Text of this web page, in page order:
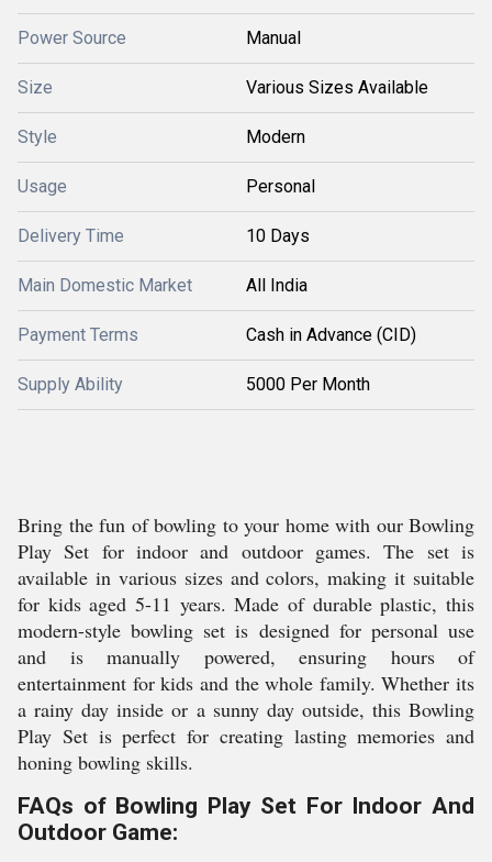
Power Source Manual
Size Various Sizes Available
Style Modern
Usage Personal
Delivery Time 10 Days
Main Domestic Market All India
Payment Terms Cash in Advance (CID)
Supply Ability 5000 Per Month
Bring the fun of bowling to your home with our Bowling
Play Set for indoor and outdoor games. The set is
available in various sizes and colors, making it suitable
for kids aged 5-11 years. Made of durable plastic, this
modern-style bowling set is designed for personal use
and is manually powered, ensuring hours of
entertainment for kids and the whole family. Whether its
a rainy day inside or a sunny day outside, this Bowling
Play Set is perfect for creating lasting memories and
honing bowling skills.
FAQs of Bowling Play Set For Indoor And
Outdoor Game: